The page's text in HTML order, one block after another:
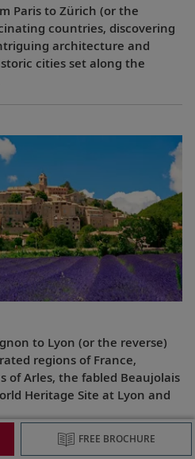
Paris to Zürich (or the
countries, discovering
architecture and
cities set along the
to Lyon (or the reverse)
regions of France,
of Arles, the fabled Beaujolais
Heritage Site at Lyon and
FREE BROCHURE